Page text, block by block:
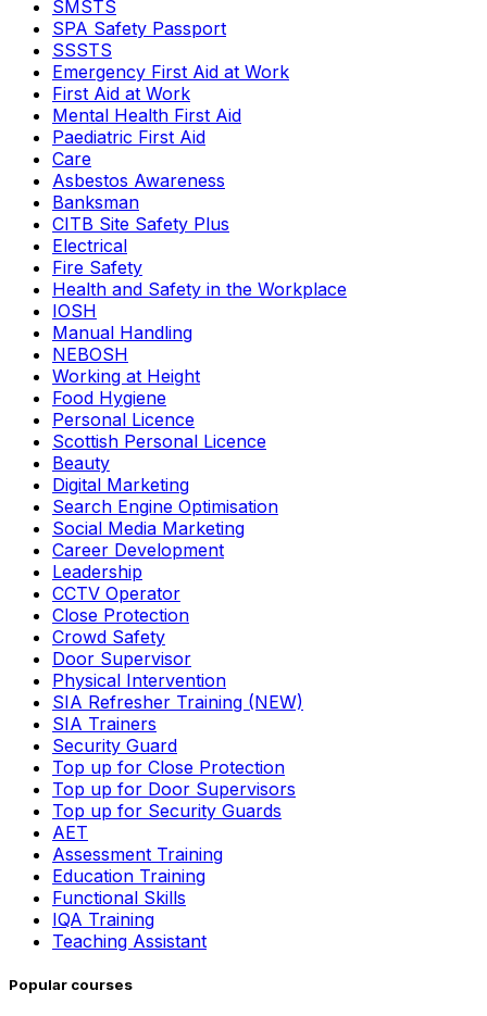
SMSTS
SPA Safety Passport
SSSTS
Emergency First Aid at Work
First Aid at Work
Mental Health First Aid
Paediatric First Aid
Care
Asbestos Awareness
Banksman
CITB Site Safety Plus
Electrical
Fire Safety
Health and Safety in the Workplace
IOSH
Manual Handling
NEBOSH
Working at Height
Food Hygiene
Personal Licence
Scottish Personal Licence
Beauty
Digital Marketing
Search Engine Optimisation
Social Media Marketing
Career Development
Leadership
CCTV Operator
Close Protection
Crowd Safety
Door Supervisor
Physical Intervention
SIA Refresher Training (NEW)
SIA Trainers
Security Guard
Top up for Close Protection
Top up for Door Supervisors
Top up for Security Guards
AET
Assessment Training
Education Training
Functional Skills
IQA Training
Teaching Assistant
Popular courses